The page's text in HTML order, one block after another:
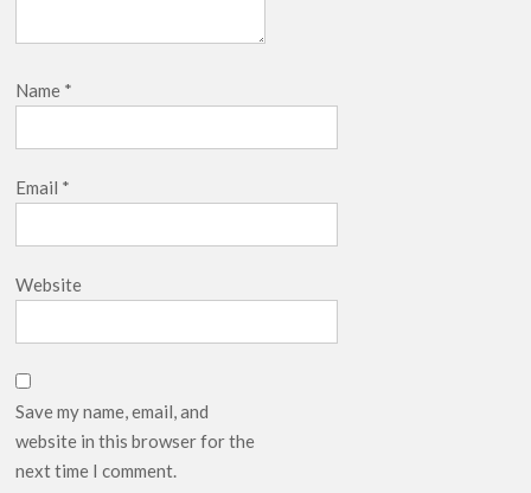
Name *
Email *
Website
Save my name, email, and
website in this browser for the
next time I comment.